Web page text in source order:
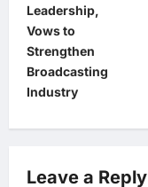
t
n
a
v
i
a
Leadership,
Vows to
Strengthen
Broadcasting
Industry
Leave a Reply